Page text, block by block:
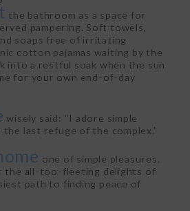
the bathroom as a space for
pampering. Soft towels,
soaps free of irritating
cotton pajamas waiting by the
into a restful soak when the sun
for your own end-of-day
wisely said: “I adore simple
the last refuge of the complex.”
one of simple pleasures,
the all-too-fleeting delights of
path to finding peace of